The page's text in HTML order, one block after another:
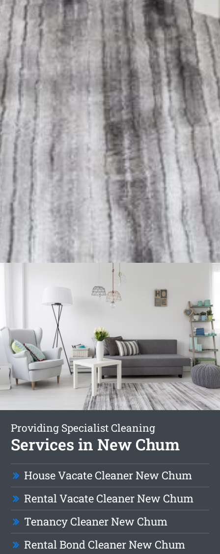
Providing Specialist Cleaning
Services in New Chum
House Vacate Cleaner New Chum
Rental Vacate Cleaner New Chum
Tenancy Cleaner New Chum
Rental Bond Cleaner New Chum